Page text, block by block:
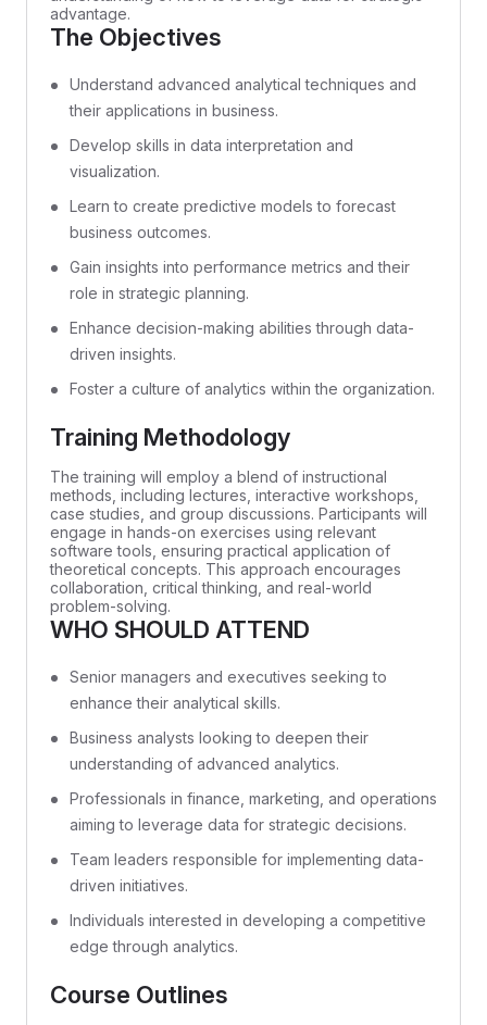
advantage.
The Objectives
Understand advanced analytical techniques and
their applications in business.
Develop skills in data interpretation and
visualization.
Learn to create predictive models to forecast
business outcomes.
Gain insights into performance metrics and their
role in strategic planning.
Enhance decision-making abilities through data-
driven insights.
Foster a culture of analytics within the organization.
Training Methodology
The training will employ a blend of instructional
methods, including lectures, interactive workshops,
case studies, and group discussions. Participants will
engage in hands-on exercises using relevant
software tools, ensuring practical application of
theoretical concepts. This approach encourages
collaboration, critical thinking, and real-world
problem-solving.
WHO SHOULD ATTEND
Senior managers and executives seeking to
enhance their analytical skills.
Business analysts looking to deepen their
understanding of advanced analytics.
Professionals in finance, marketing, and operations
aiming to leverage data for strategic decisions.
Team leaders responsible for implementing data-
driven initiatives.
Individuals interested in developing a competitive
edge through analytics.
Course Outlines